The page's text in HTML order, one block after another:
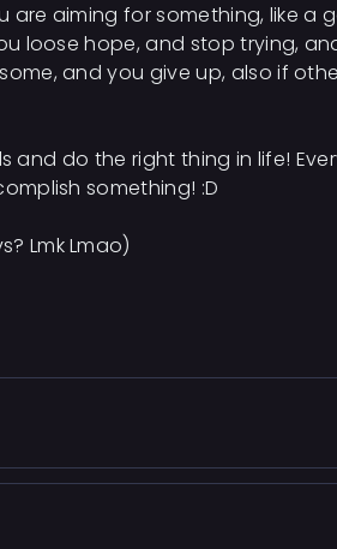
aiming for something, like a
loose hope, and stop trying,
and you give up, also if
and do the right thing in life!
something! :D
Lmk Lmao)